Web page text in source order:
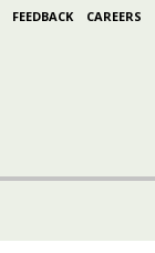
FEEDBACK CAREERS